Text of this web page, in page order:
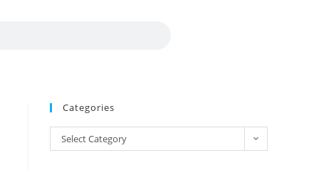
Categories
Select Category